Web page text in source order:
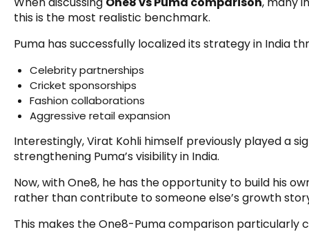
this is the most realistic benchmark.
Puma has successfully localized its strategy in India
Celebrity partnerships
Cricket sponsorships
Fashion collaborations
Aggressive retail expansion
Interestingly, Virat Kohli himself previously played a
strengthening Puma’s visibility in India.
Now, with One8, he has the opportunity to build his
rather than contribute to someone else’s growth
This makes the One8-Puma comparison particularly